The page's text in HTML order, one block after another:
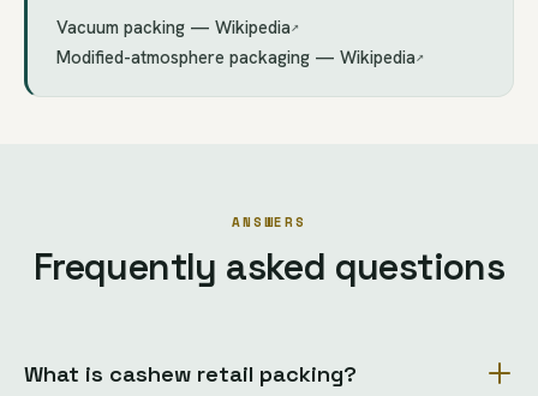
Vacuum packing — Wikipedia↗
Modified-atmosphere packaging — Wikipedia↗
ANSWERS
Frequently asked questions
What is cashew retail packing?